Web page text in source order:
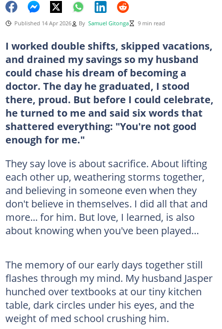
Published 14 Apr 2026 By Samuel Gitonga 9 min read
I worked double shifts, skipped vacations,
and drained my savings so my husband
could chase his dream of becoming a
doctor. The day he graduated, I stood
there, proud. But before I could celebrate,
he turned to me and said six words that
shattered everything: "You're not good
enough for me."
They say love is about sacrifice. About lifting
each other up, weathering storms together,
and believing in someone even when they
don't believe in themselves. I did all that and
more... for him. But love, I learned, is also
about knowing when you've been played…
The memory of our early days together still
flashes through my mind. My husband Jasper
hunched over textbooks at our tiny kitchen
table, dark circles under his eyes, and the
weight of med school crushing him.